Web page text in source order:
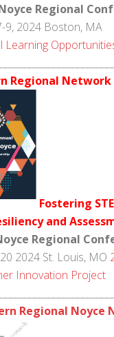
Regional
9, 2024 Boston, MA
Learning
Regional Network
Fostering
and
Regional
2024 St. Louis, MO
Innovation Project
Regional Noyce